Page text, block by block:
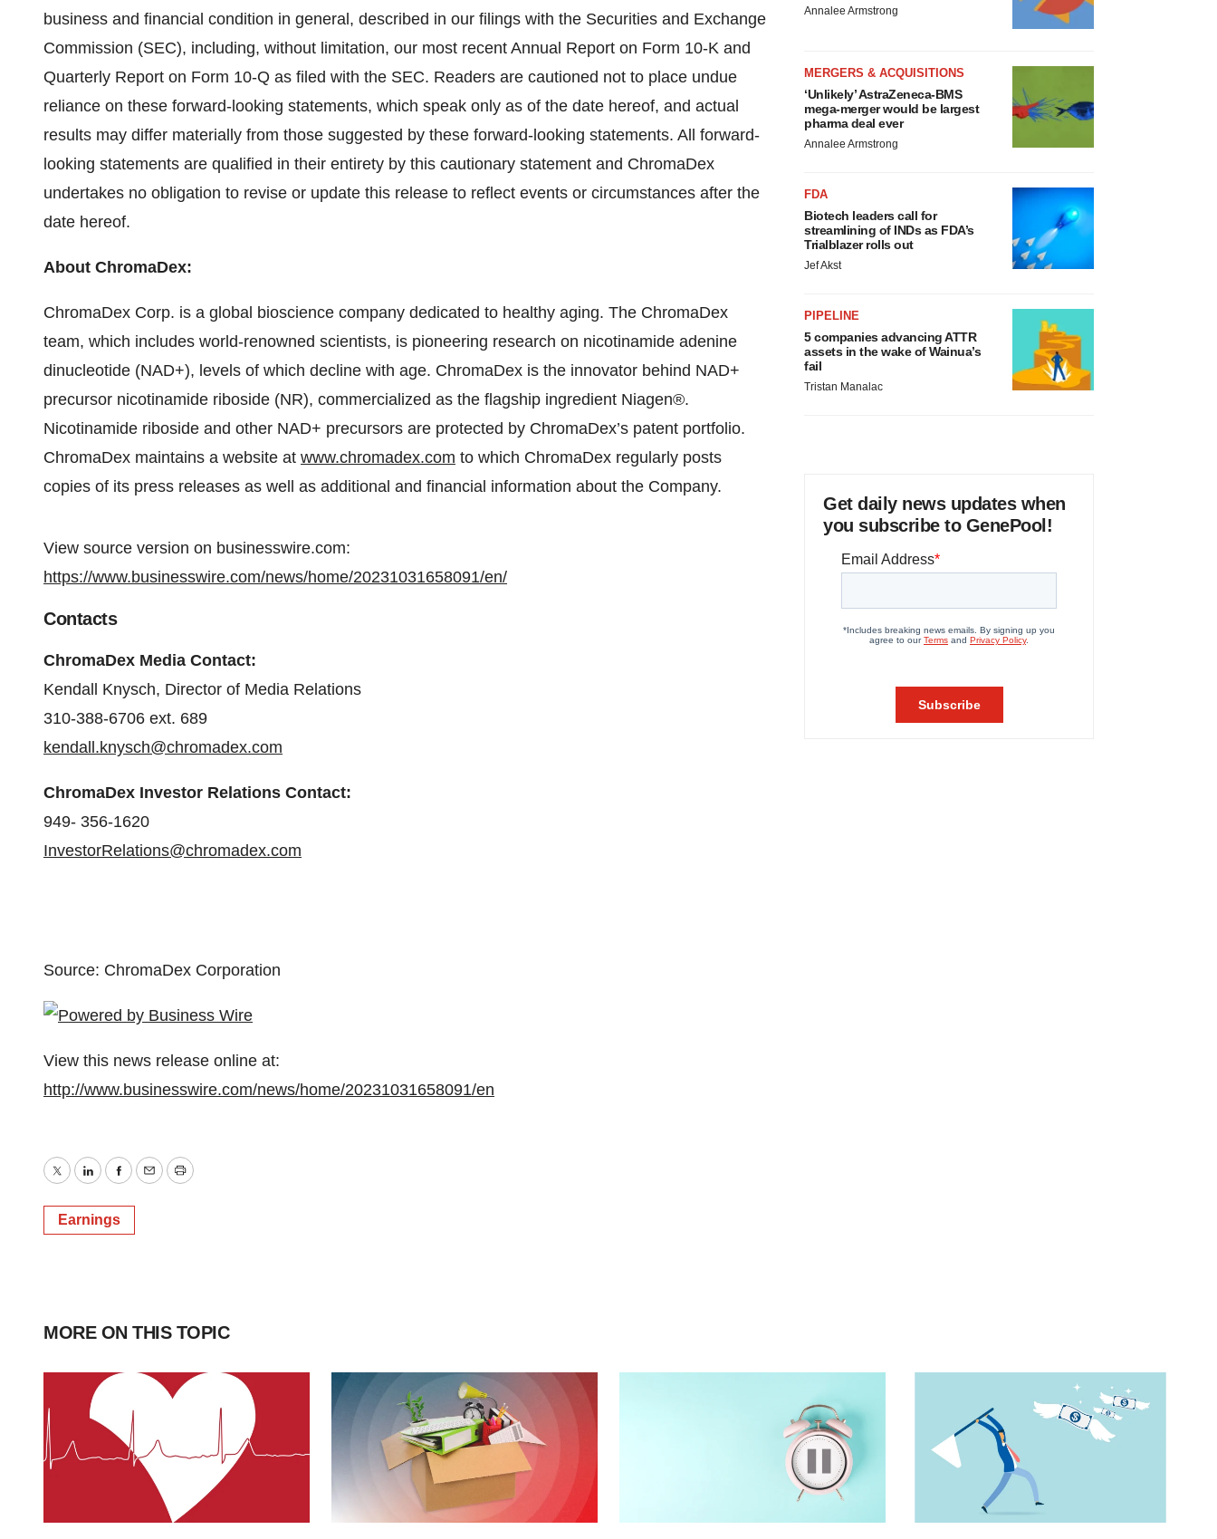
business and financial condition in general, described in our filings with the Securities and Exchange
Commission (SEC), including, without limitation, our most recent Annual Report on Form 10-K and
Quarterly Report on Form 10-Q as filed with the SEC. Readers are cautioned not to place undue
reliance on these forward-looking statements, which speak only as of the date hereof, and actual
results may differ materially from those suggested by these forward-looking statements. All forward-
looking statements are qualified in their entirety by this cautionary statement and ChromaDex
undertakes no obligation to revise or update this release to reflect events or circumstances after the
date hereof.
About ChromaDex:
ChromaDex Corp. is a global bioscience company dedicated to healthy aging. The ChromaDex
team, which includes world-renowned scientists, is pioneering research on nicotinamide adenine
dinucleotide (NAD+), levels of which decline with age. ChromaDex is the innovator behind NAD+
precursor nicotinamide riboside (NR), commercialized as the flagship ingredient Niagen®.
Nicotinamide riboside and other NAD+ precursors are protected by ChromaDex’s patent portfolio.
ChromaDex maintains a website at www.chromadex.com to which ChromaDex regularly posts
copies of its press releases as well as additional and financial information about the Company.
View source version on businesswire.com:
https://www.businesswire.com/news/home/20231031658091/en/
Contacts
ChromaDex Media Contact:
Kendall Knysch, Director of Media Relations
310-388-6706 ext. 689
kendall.knysch@chromadex.com
ChromaDex Investor Relations Contact:
949- 356-1620
InvestorRelations@chromadex.com
Source: ChromaDex Corporation
View this news release online at:
http://www.businesswire.com/news/home/20231031658091/en
TwitterLinkedInFacebook
EmailPrint
Earnings
Annalee Armstrong
MERGERS & ACQUISITIONS
‘Unlikely’ AstraZeneca-BMS
mega-merger would be largest
pharma deal ever
Annalee Armstrong
FDA
Biotech leaders call for
streamlining of INDs as FDA’s
Trialblazer rolls out
Jef Akst
PIPELINE
5 companies advancing ATTR
assets in the wake of Wainua’s
fail
Tristan Manalac
Get daily news updates when
you subscribe to GenePool!
MORE ON THIS TOPIC